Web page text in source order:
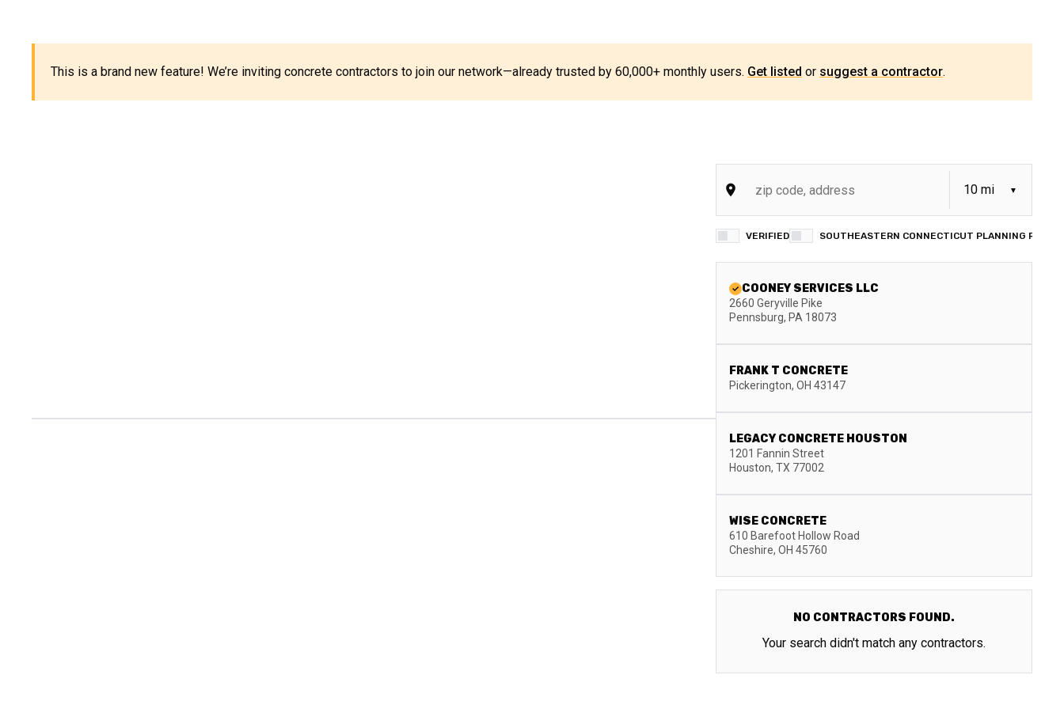
This is a brand new feature! We’re inviting concrete contractors to join our network—already trusted by 60,000+ monthly users. Get listed or suggest a contractor.
VERIFIED SOUTHEASTERN CONNECTICUT PLANNING
COONEY SERVICES LLC
2660 Geryville Pike
Pennsburg, PA 18073
FRANK T CONCRETE
Pickerington, OH 43147
LEGACY CONCRETE HOUSTON
1201 Fannin Street
Houston, TX 77002
WISE CONCRETE
610 Barefoot Hollow Road
Cheshire, OH 45760
NO CONTRACTORS FOUND.
Your search didn't match any contractors.